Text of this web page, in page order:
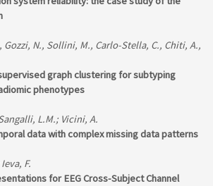
Gozzi, N., Sollini, M., Carlo-Stella, C., Chiti, A.,
graph clustering for subtyping
phenotypes
L.M.; Vicini, A.
data with complex missing data patterns
F.
for EEG Cross-Subject Channel